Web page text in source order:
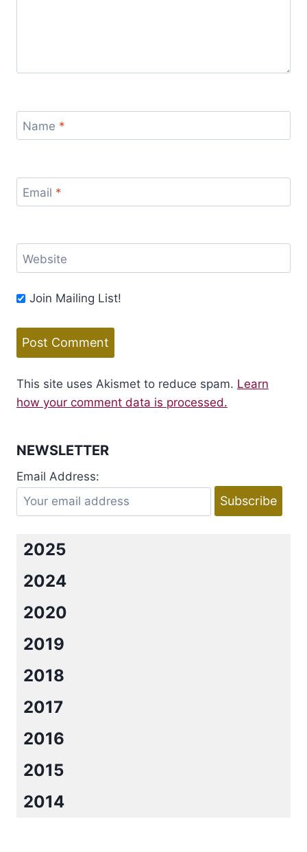
Name *
Email *
Website
Join Mailing List!
This site uses Akismet to reduce spam. Learn
how your comment data is processed.
NEWSLETTER
Email Address:
2025
2024
2020
2019
2018
2017
2016
2015
2014